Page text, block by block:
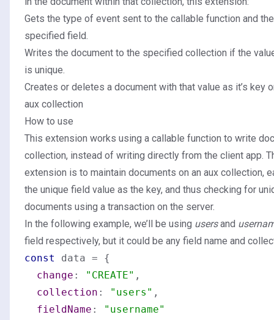
Gets the type of event sent to the callable function and
specified field.
Writes the document to the specified collection if the
is unique.
Creates or deletes a document with that value as it’s key
aux collection
How to use
This extension works using a callable function to write
collection, instead of writing directly from the client app.
extension is to maintain documents on an aux collection,
the unique field value as the key, and thus checking for
documents using a transaction on the server.
In the following example, we’ll be using usersand
field respectively, but it could be any field name and
const
data = {
change : "CREATE" ,
collection : "users" ,
fieldName :
"username"